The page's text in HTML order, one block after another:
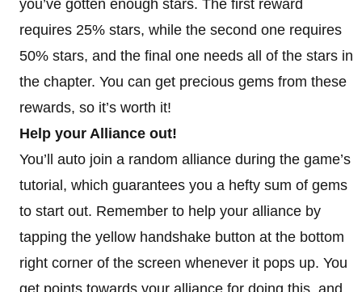
you’ve gotten enough stars. The first reward
requires 25% stars, while the second one requires
50% stars, and the final one needs all of the stars in
the chapter. You can get precious gems from these
rewards, so it’s worth it!
Help your Alliance out!
You’ll auto join a random alliance during the game’s
tutorial, which guarantees you a hefty sum of gems
to start out. Remember to help your alliance by
tapping the yellow handshake button at the bottom
right corner of the screen whenever it pops up. You